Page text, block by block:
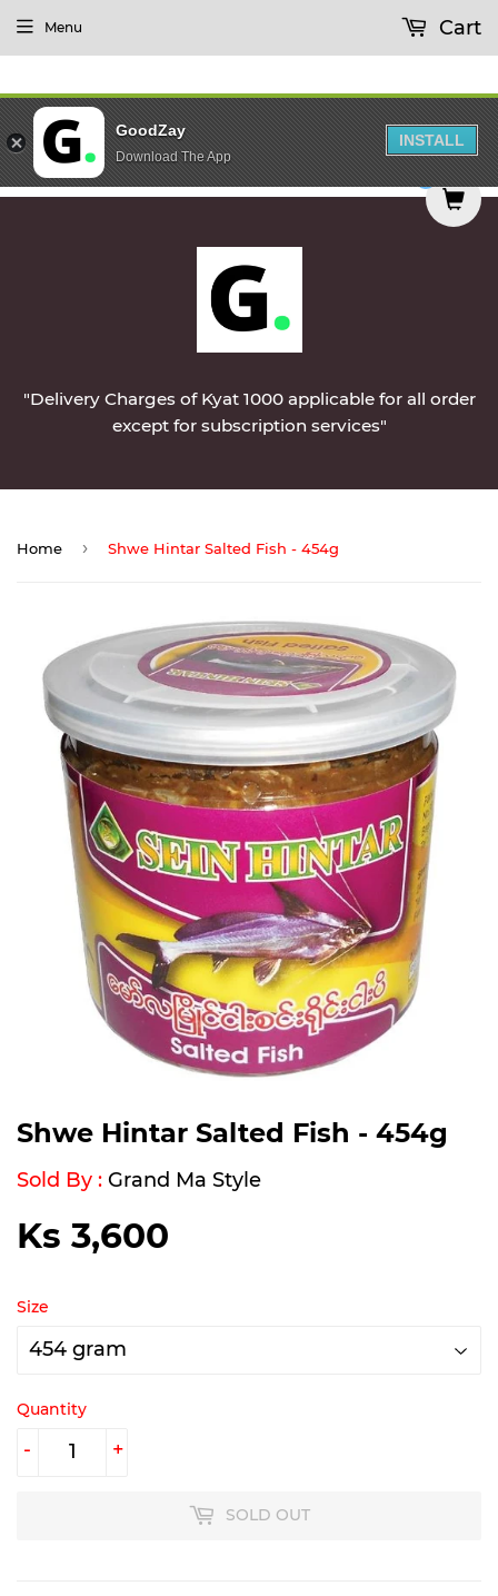
Monday || Vegetables & Non-Veg & Dairy
"Delivery Charges of Kyat 1000 applicable for all order
except for subscription services"
Menu Cart
Home › Shwe Hintar Salted Fish - 454g
Shwe Hintar Salted Fish - 454g
Sold By : Grand Ma Style
Ks 3,600
Size
Quantity
+
-
SOLD OUT
0
GoodZay
Download The App
INSTALL